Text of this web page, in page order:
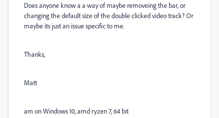
Does anyone know a a way of maybe removeing the bar, or
changing the default size of the double clicked video track? Or
maybe its just an issue specific to me.
Thanks,
Matt
am on Windows 10, amd ryzen 7, 64 bit